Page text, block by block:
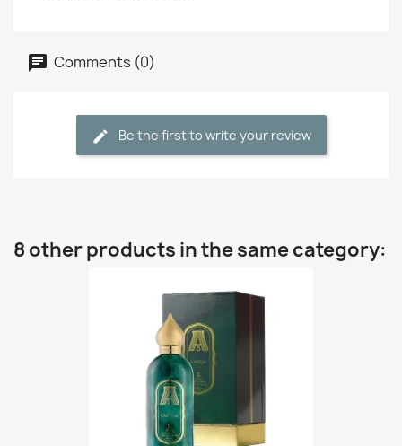
Comments (0)
Be the first to write your review
8 other products in the same category: